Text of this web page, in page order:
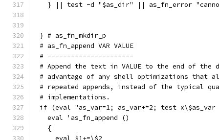
} || test -d "$as_dir" || as_fn_error
} # as_fn_mkdir_p
# as_fn_append VAR VALUE
# ----------------------
# Append the text in VALUE to the end of the
# advantage of any shell optimizations that
# repeated appends, instead of the typical
# implementations.
if (eval "as_var=1; as_var+=2; test
  eval 'as_fn_append ()
  {
    eval $1+=\$2